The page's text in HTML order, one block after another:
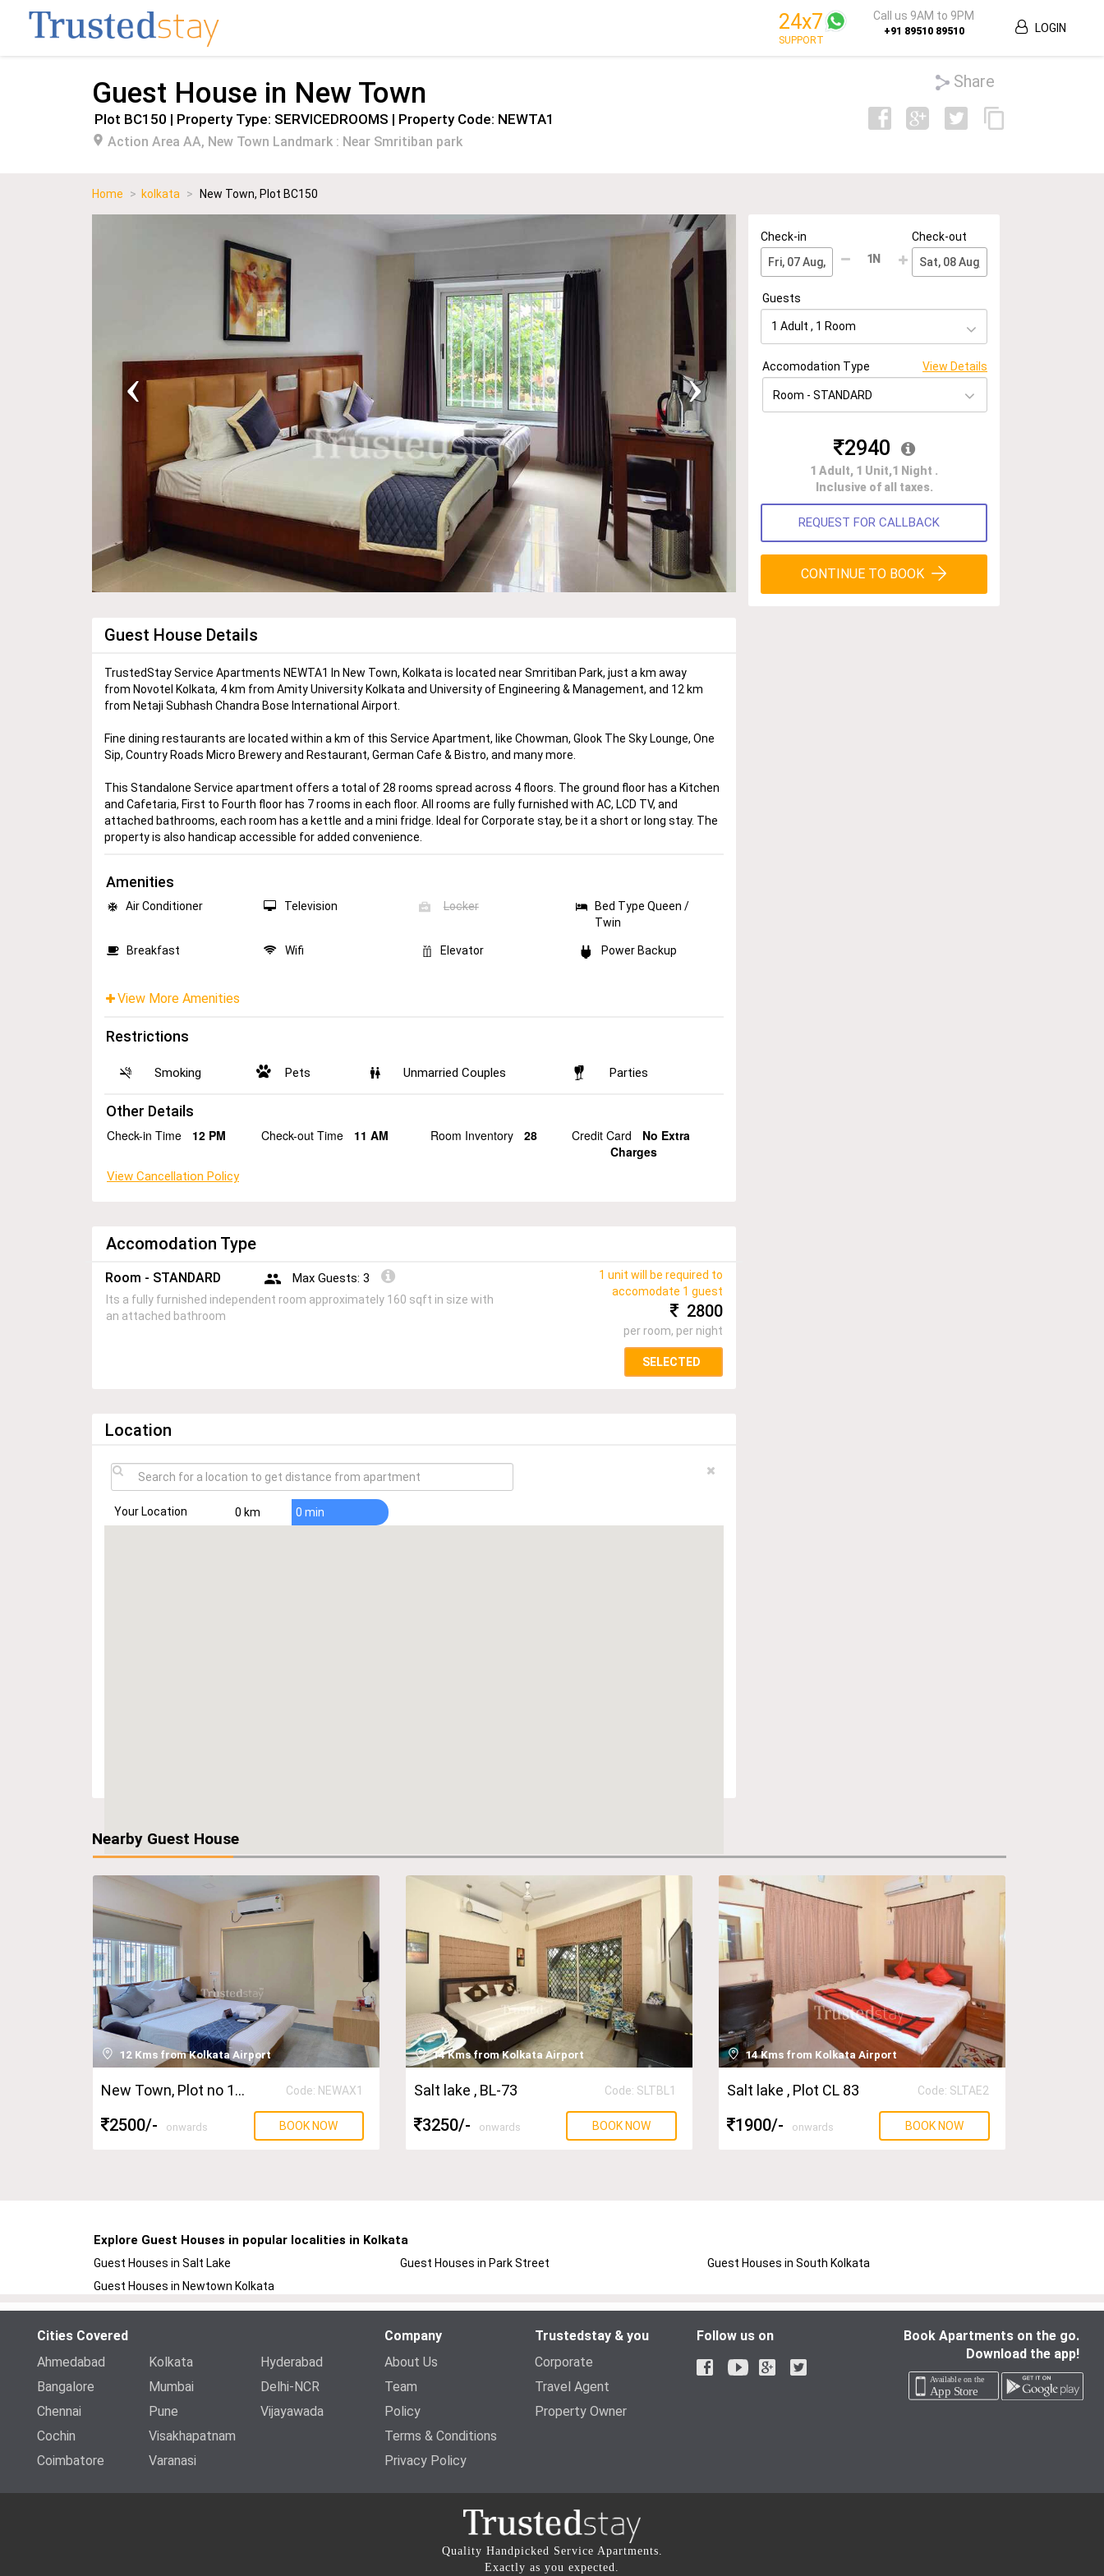
LOGIN
Call us 9AM to 9PM
+91 89510 89510
24x7
SUPPORT
Guest House in New Town
Plot BC150 | Property Type: SERVICEDROOMS | Property Code: NEWTA1
Action Area AA, New Town Landmark : Near Smritiban park
Share
Home > kolkata > New Town, Plot BC150
‹ ›
Guest House Details
TrustedStay Service Apartments NEWTA1 In New Town, Kolkata is located near Smritiban Park, just a km away
from Novotel Kolkata, 4 km from Amity University Kolkata and University of Engineering & Management, and 12 km
from Netaji Subhash Chandra Bose International Airport.
Fine dining restaurants are located within a km of this Service Apartment, like Chowman, Glook The Sky Lounge, One
Sip, Country Roads Micro Brewery and Restaurant, German Cafe & Bistro, and many more.
This Standalone Service apartment offers a total of 28 rooms spread across 4 floors. The ground floor has a Kitchen
and Cafetaria, First to Fourth floor has 7 rooms in each floor. All rooms are fully furnished with AC, LCD TV, and
attached bathrooms, each room has a kettle and a mini fridge. Ideal for Corporate stay, be it a short or long stay. The
property is also handicap accessible for added convenience.
Amenities
Air Conditioner Television Locker
Bed Type Queen /
Twin
Breakfast Wifi Elevator Power Backup
View More Amenities
Restrictions
Smoking Pets Unmarried Couples Parties
Other Details
Check-in Time 12 PM Check-out Time 11 AM Room Inventory 28 Credit Card
No Extra
Charges
View Cancellation Policy
Accomodation Type
Room - STANDARD Max Guests: 3
Its a fully furnished independent room approximately 160 sqft in size with
an attached bathroom
1 unit will be required to
accomodate 1 guest
2800
per room, per night
SELECTED
Location
Your Location 0 km 0 min
Check-in
1N
Check-out
Guests
1 Adult , 1 Room
Accomodation Type View Details
2940
1 Adult, 1 Unit,1 Night .
Inclusive of all taxes.
REQUEST FOR CALLBACK
CONTINUE TO BOOK
Nearby Guest House
12 Kms from Kolkata Airport
New Town, Plot no 131 Code: NEWAX1
2500/- onwards BOOK NOW
14 Kms from Kolkata Airport
Salt lake , BL-73 Code: SLTBL1
3250/- onwards BOOK NOW
14 Kms from Kolkata Airport
Salt lake , Plot CL 83 Code: SLTAE2
1900/- onwards BOOK NOW
Explore Guest Houses in popular localities in Kolkata
Guest Houses in Salt Lake
Guest Houses in Newtown Kolkata
Guest Houses in Park Street Guest Houses in South Kolkata
Cities Covered
Ahmedabad
Bangalore
Chennai
Cochin
Coimbatore
Kolkata
Mumbai
Pune
Visakhapatnam
Varanasi
Hyderabad
Delhi-NCR
Vijayawada
Company
About Us
Team
Policy
Terms & Conditions
Privacy Policy
Trustedstay & you
Corporate
Travel Agent
Property Owner
Follow us on
Book Apartments on the go.
Download the app!
Quality Handpicked Service Apartments.
Exactly as you expected.